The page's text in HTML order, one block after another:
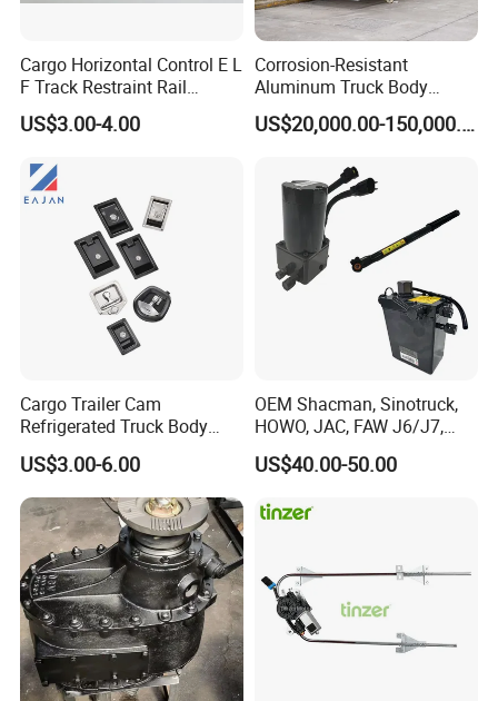
Cargo Horizontal Control E L
F Track Restraint Rail
Powder Coated (Aluminum,
Stainless Steel, Galvanized,
US$3.00-4.00
Corrosion-Resistant
Aluminum Truck Body
Frame
US$20,000.00-150,000.00
Cargo Trailer Cam
Refrigerated Truck Body
Refrigerator Bar Shipping
Container Rear Recessed
Door Handle T Paddle
Toolbox Lock
US$3.00-6.00
OEM Shacman, Sinotruck,
HOWO, JAC, FAW J6/J7,
Daimler, Daf Commercial
Vehicle Heavy Duty Dump
Electric Hydraulic Pump
US$40.00-50.00